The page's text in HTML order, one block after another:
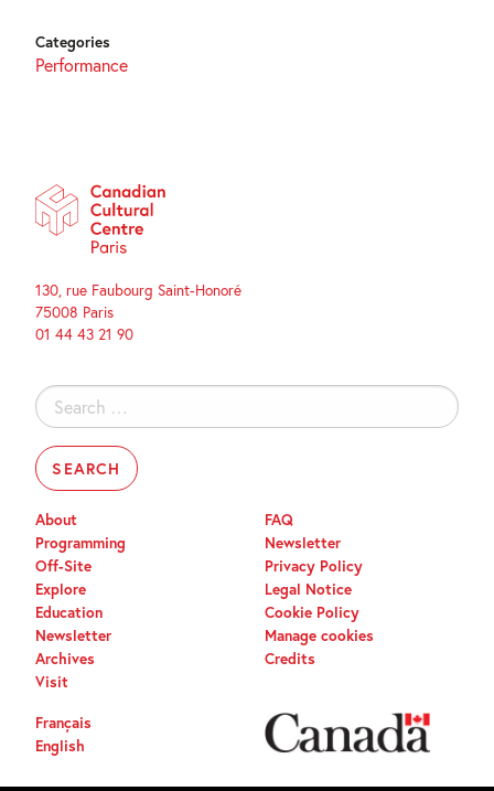
Categories
Performance
130, rue Faubourg Saint-Honoré
75008 Paris
01 44 43 21 90
Search
for:
About
Programming
Off-Site
Explore
Education
Newsletter
Archives
Visit
FAQ
Newsletter
Privacy Policy
Legal Notice
Cookie Policy
Manage cookies
Credits
Français
English